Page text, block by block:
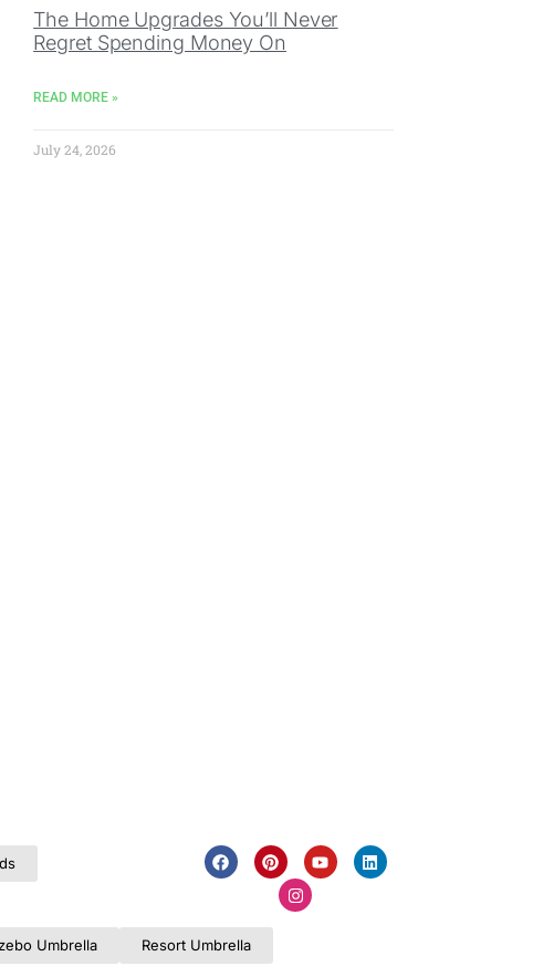
The Home Upgrades You’ll Never
Regret Spending Money On
READ MORE »
July 24, 2026
Umbrella Resort Umbrella